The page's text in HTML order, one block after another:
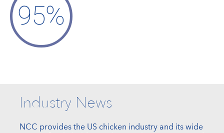
95%
Industry News
NCC provides the US chicken industry and its wide